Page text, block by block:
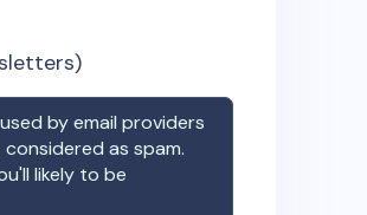
by email providers
as spam.
likely to be